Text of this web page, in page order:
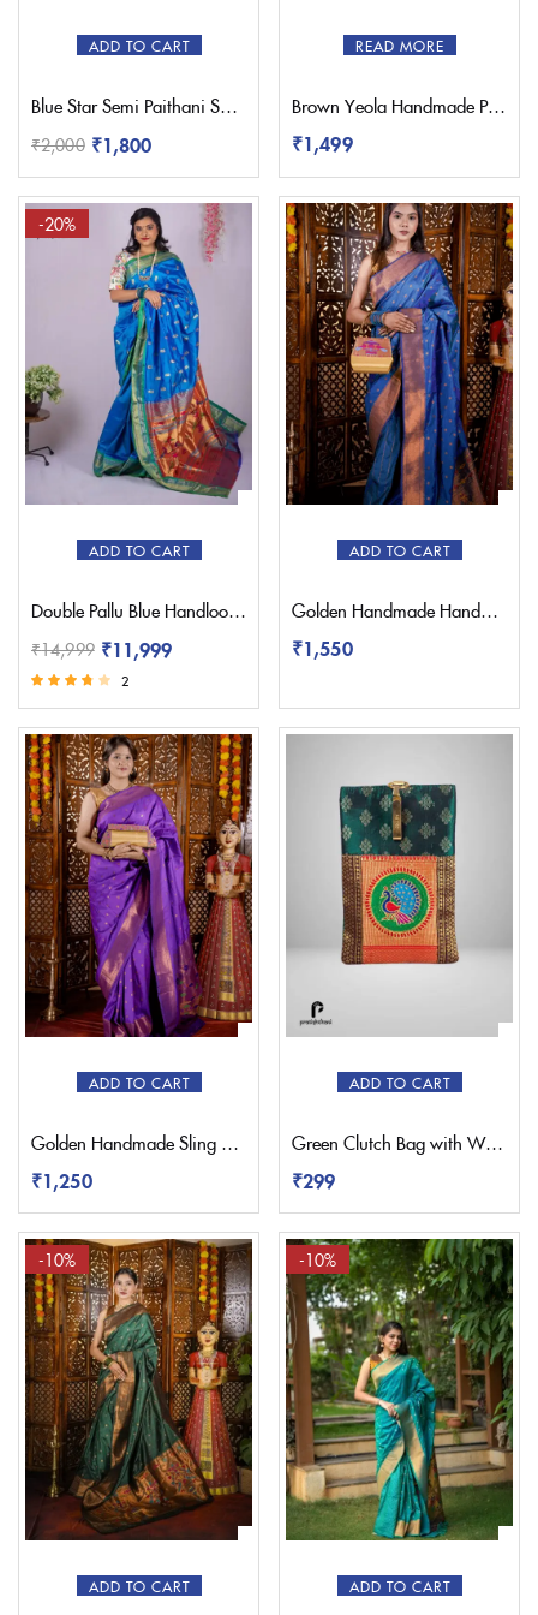
ADD TO CART
Blue Star Semi Paithani Saree
₹2,000 ₹1,800
READ MORE
Brown Yeola Handmade Paithani Potli Bag
₹1,499
ADD TO CART
-20%
Double Pallu Blue Handloom Yeola Paithani Saree
₹14,999 ₹11,999
out of 5
2
ADD TO CART
Golden Handmade Handbag Paithani Purse
₹1,550
ADD TO CART
Golden Handmade Sling Paithani Bag
₹1,250
ADD TO CART
Green Clutch Bag with Wristlet Strap
₹299
ADD TO CART
-10%
ADD TO CART
-10%